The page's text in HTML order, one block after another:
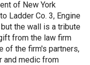
of New York
Ladder Co. 3, Engine
the wall is a tribute
from the law firm
of the firm's partners,
and medic from